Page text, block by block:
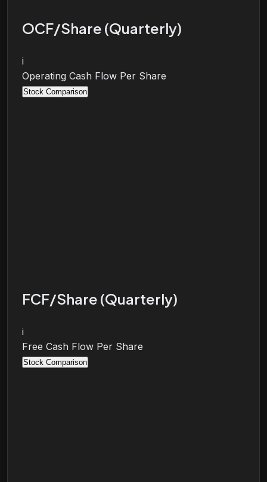
OCF/Share (Quarterly)
i
Operating Cash Flow Per Share
Stock Comparison
FCF/Share (Quarterly)
i
Free Cash Flow Per Share
Stock Comparison